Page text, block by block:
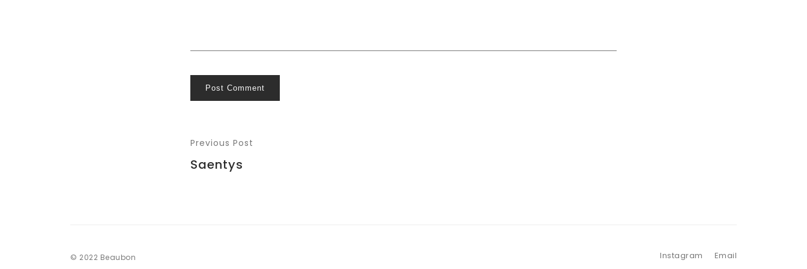
Post Comment
Previous Post
Saentys
© 2022 Beaubon Instagram Email